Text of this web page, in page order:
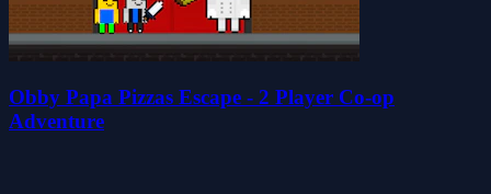
Obby Papa Pizzas Escape - 2 Player Co-op
Adventure